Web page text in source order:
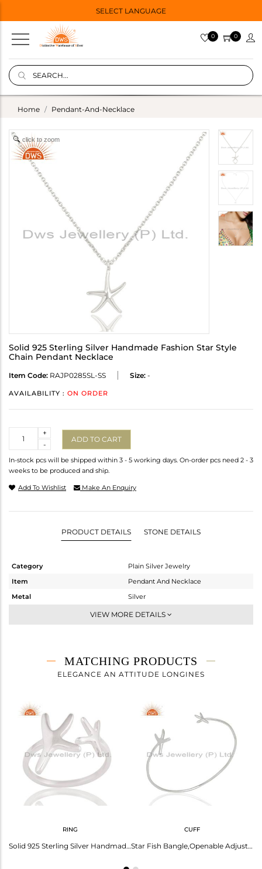
SELECT LANGUAGE
0 0
Home Pendant-And-Necklace
click to zoom
Solid 925 Sterling Silver Handmade Fashion Star Style
Chain Pendant Necklace
Item Code: RAJP0285SL-SS Size: -
AVAILABILITY : ON ORDER
-
+
ADD TO CART
In-stock pcs will be shipped within 3 - 5 working days. On-order pcs need 2 - 3
weeks to be produced and ship.
Add To Wishlist Make An Enquiry
PRODUCT DETAILS STONE DETAILS
Category
Plain Silver Jewelry
Item
Pendant And Necklace
Metal
Silver
Single Pendant
2.142 gms
2.142 gms
Height(mm)
Width(mm)
Avl. Pcs
VIEW MORE DETAILS
MATCHING PRODUCTS
ELEGANCE AN ATTITUDE LONGINES
RING
Solid 925 Sterling Silver Handmade Without Stone Fashion Stackable Ring
CUFF
Star Fish Bangle,Openable Adjustable Bangle Solid 92.5 Sterling Silver